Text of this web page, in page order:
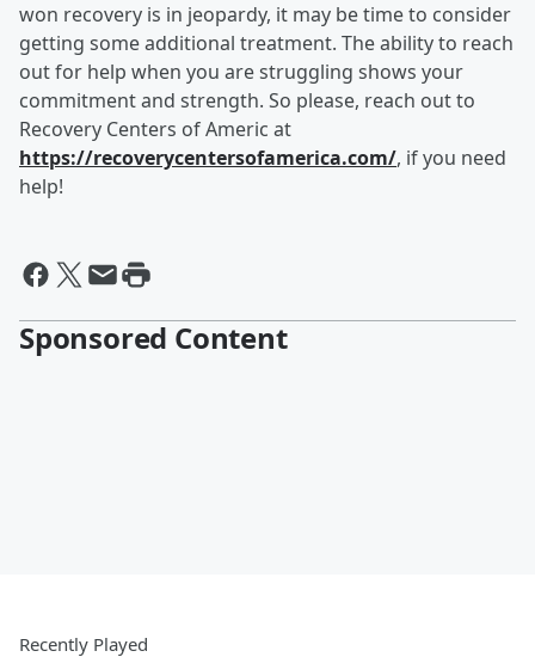
won recovery is in jeopardy, it may be time to consider
getting some additional treatment. The ability to reach
out for help when you are struggling shows your
commitment and strength. So please, reach out to
Recovery Centers of Americ at
https://recoverycentersofamerica.com/, if you need
help!
Sponsored Content
Recently Played